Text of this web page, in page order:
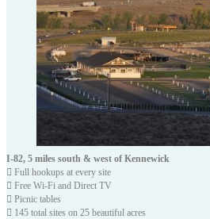
I-82, 5 miles south & west of Kennewick
 Full hookups at every site
 Free Wi-Fi and Direct TV
 Picnic tables
 145 total sites on 25 beautiful acres